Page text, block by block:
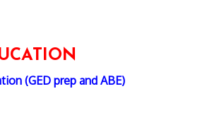
(GED prep and ABE)